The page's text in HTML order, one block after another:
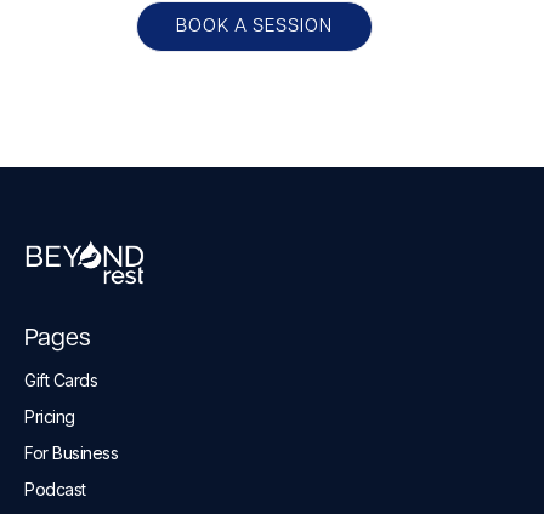
BOOK A SESSION
Pages
Gift Cards
Pricing
For Business
Podcast